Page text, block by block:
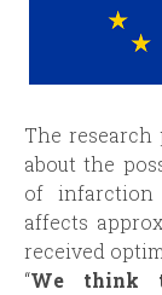
The research
about the
of
affects
received
“We think